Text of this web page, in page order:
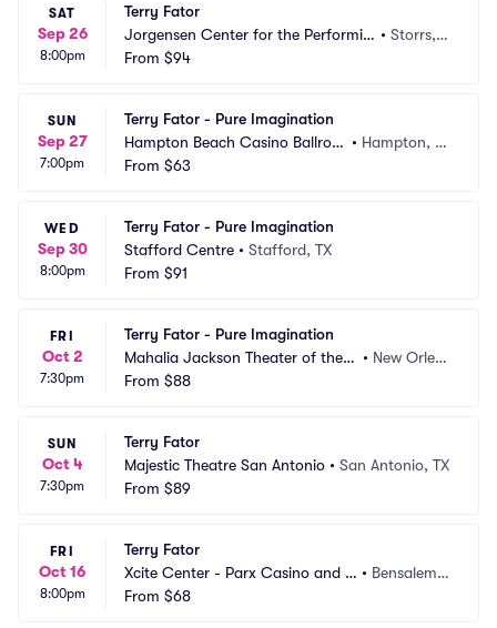
SAT
Sep 26
8:00pm
Terry Fator
Jorgensen Center for the Performin
g Arts
• Storrs,
From $94
SUN
Sep 27
7:00pm
Terry Fator - Pure Imagination
Hampton Beach Casino Ballroo
m
• Hampton, N
From $63
WED
Sep 30
8:00pm
Terry Fator - Pure Imagination
Stafford Centre • Stafford, TX
From $91
FRI
Oct 2
7:30pm
Terry Fator - Pure Imagination
Mahalia Jackson Theater of the P
erforming Arts
• New Orlea
From $88
SUN
Oct 4
7:30pm
Terry Fator
Majestic Theatre San Antonio • San Antonio, TX
From $89
FRI
Oct 16
8:00pm
Terry Fator
Xcite Center - Parx Casino and R
acing
• Bensalem,
From $68